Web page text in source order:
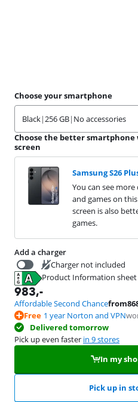
Choose your smartphone
Black|256 GB| No accessories
Choose the better
screen
Samsung S26
You can see
and games on
screen is also
games.
Add a charger
Charger not included
39,99
Product Information sheet
Opens in new tab
983,-
Affordable Second Chancefrom
Free 1 year Norton and VPN
Delivered tomorrow
Pick up even faster in 9 stores
In my
Pick up in